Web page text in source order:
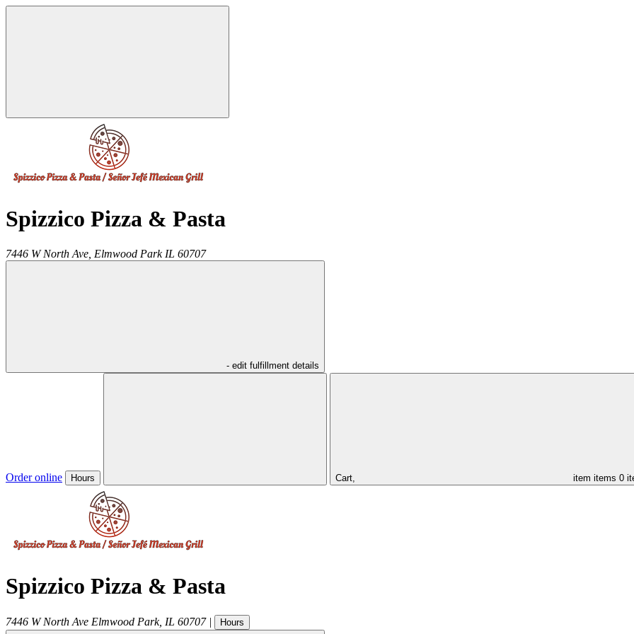
Spizzico Pizza & Pasta
7446 W North Ave, Elmwood Park IL 60707
- edit fulfillment details
Order online Hours Cart, item items 0
Spizzico Pizza & Pasta
7446 W North Ave Elmwood Park, IL 60707 | Hours